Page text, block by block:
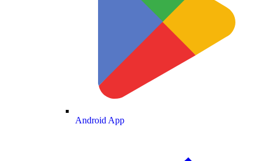
Android App